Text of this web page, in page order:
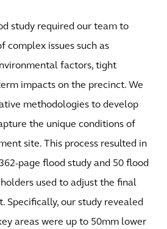
study required our team to
complex issues such as
factors, tight
impacts on the precinct. We
methodologies to develop
the unique conditions of
site. This process resulted in
page flood study and 50 flood
used to adjust the final
Specifically, our study revealed
areas were up to 50mm lower